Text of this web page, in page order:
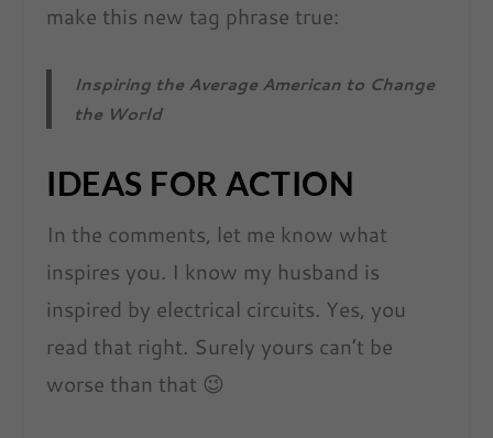
make this new tag phrase true:
Inspiring the Average American to Change
the World
IDEAS FOR ACTION
In the comments, let me know what
inspires you. I know my husband is
inspired by electrical circuits. Yes, you
read that right. Surely yours can’t be
worse than that 😉